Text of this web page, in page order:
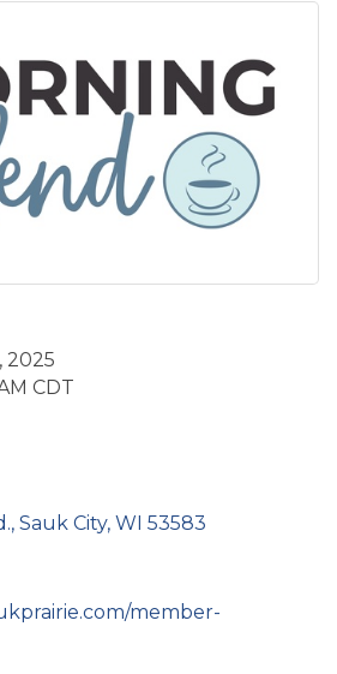
2025
CDT
Sauk City WI 53583
member-